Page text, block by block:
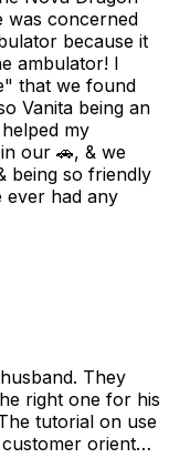
was concerned
because it
ambulator! I
that we found
🚗, & we
ever had any
They
right one for his
tutorial on use
oriented.